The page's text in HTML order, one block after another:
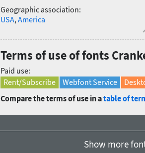
Geographic association:
USA,America
Terms of use of fonts
Paid use:
Rent/Subscribe
Webfont Service
Compare the terms of use in atable of
Show more